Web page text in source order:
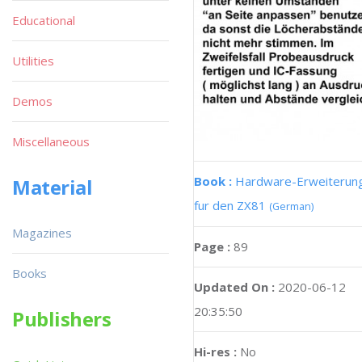
Book : Hardware-
fur den ZX81 (German)
Page : 89
Updated On : 2020-06-12
20:35:50
Hi-res : No
Educational
Utilities
Demos
Miscellaneous
Material
Magazines
Books
Publishers